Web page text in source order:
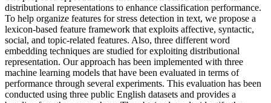
distributional representations to enhance classification performance.
To help organize features for stress detection in text, we propose a
lexicon-based feature framework that exploits affective, syntactic,
social, and topic-related features. Also, three different word
embedding techniques are studied for exploiting distributional
representation. Our approach has been implemented with three
machine learning models that have been evaluated in terms of
performance through several experiments. This evaluation has been
conducted using three public English datasets and provides a